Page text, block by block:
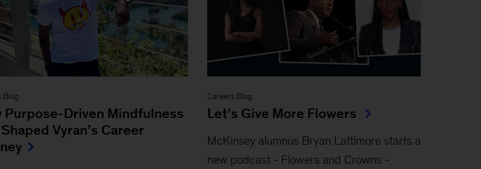
Blog
Purpose-Driven Mindfulness
Vyran’s Career
Careers Blog
Let’s Give More Flowers
McKinsey alumnus Bryan Lattimore starts a
new podcast - Flowers and Crowns -